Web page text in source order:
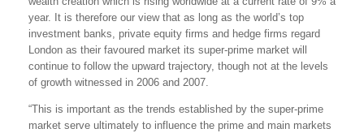
year. It is therefore our view that as long as the world’s top
investment banks, private equity firms and hedge firms regard
London as their favoured market its super-prime market will
continue to follow the upward trajectory, though not at the levels
of growth witnessed in 2006 and 2007.
“This is important as the trends established by the super-prime
market serve ultimately to influence the prime and main markets